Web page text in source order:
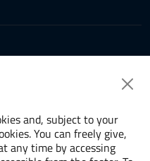
and, subject to your
You can freely give,
any time by accessing